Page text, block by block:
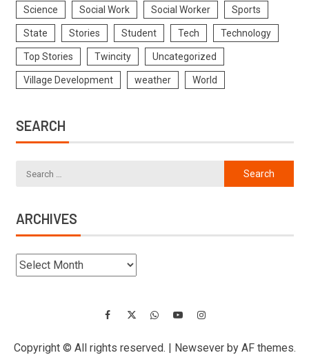
Science Social Work Social Worker Sports
State Stories Student Tech Technology
Top Stories Twincity Uncategorized
Village Development weather World
SEARCH
ARCHIVES
Copyright © All rights reserved. Newseverby AF themes.